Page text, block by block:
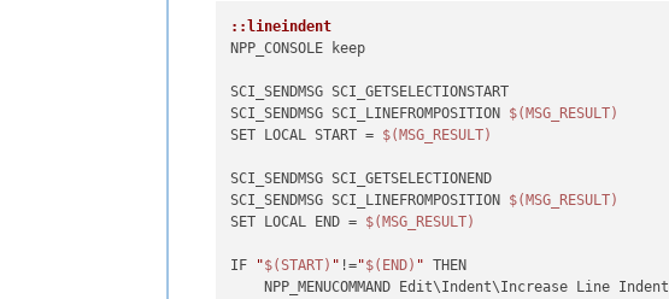
::lineindent
NPP_CONSOLE keep
SCI_SENDMSG SCI_GETSELECTIONSTART
SCI_SENDMSG SCI_LINEFROMPOSITION $(MSG_RESULT)
SET LOCAL START = $(MSG_RESULT)
SCI_SENDMSG SCI_GETSELECTIONEND
SCI_SENDMSG SCI_LINEFROMPOSITION $(MSG_RESULT)
SET LOCAL END = $(MSG_RESULT)
IF "$(START) " !="$(END) " THEN
    NPP_MENUCOMMAND Edit\Indent\Increase Line Indent